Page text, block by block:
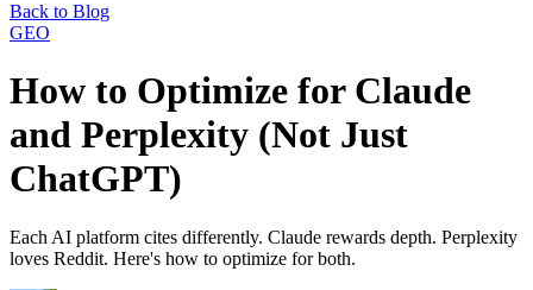
Back to Blog
GEO
How to Optimize for Claude
and Perplexity (Not Just
ChatGPT)
Each AI platform cites differently. Claude rewards depth. Perplexity
loves Reddit. Here's how to optimize for both.